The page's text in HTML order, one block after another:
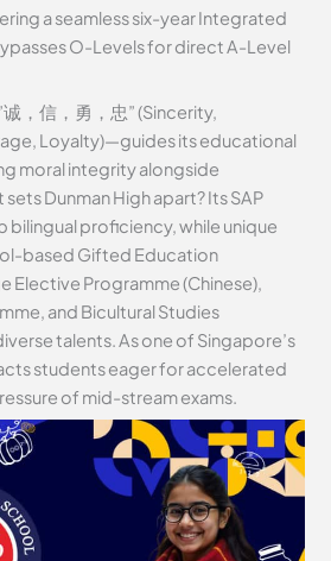
a seamless six-year Integrated
O-Levels for direct A-Level
，信，勇，忠” (Sincerity,
Loyalty)—guides its educational
moral integrity alongside
Dunman High apart? Its SAP
proficiency, while unique
based Gifted Education
Elective Programme (Chinese),
and Bicultural Studies
talents. As one of Singapore’s
students eager for accelerated
of mid-stream exams.